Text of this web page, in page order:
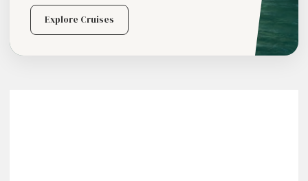
Explore Cruises